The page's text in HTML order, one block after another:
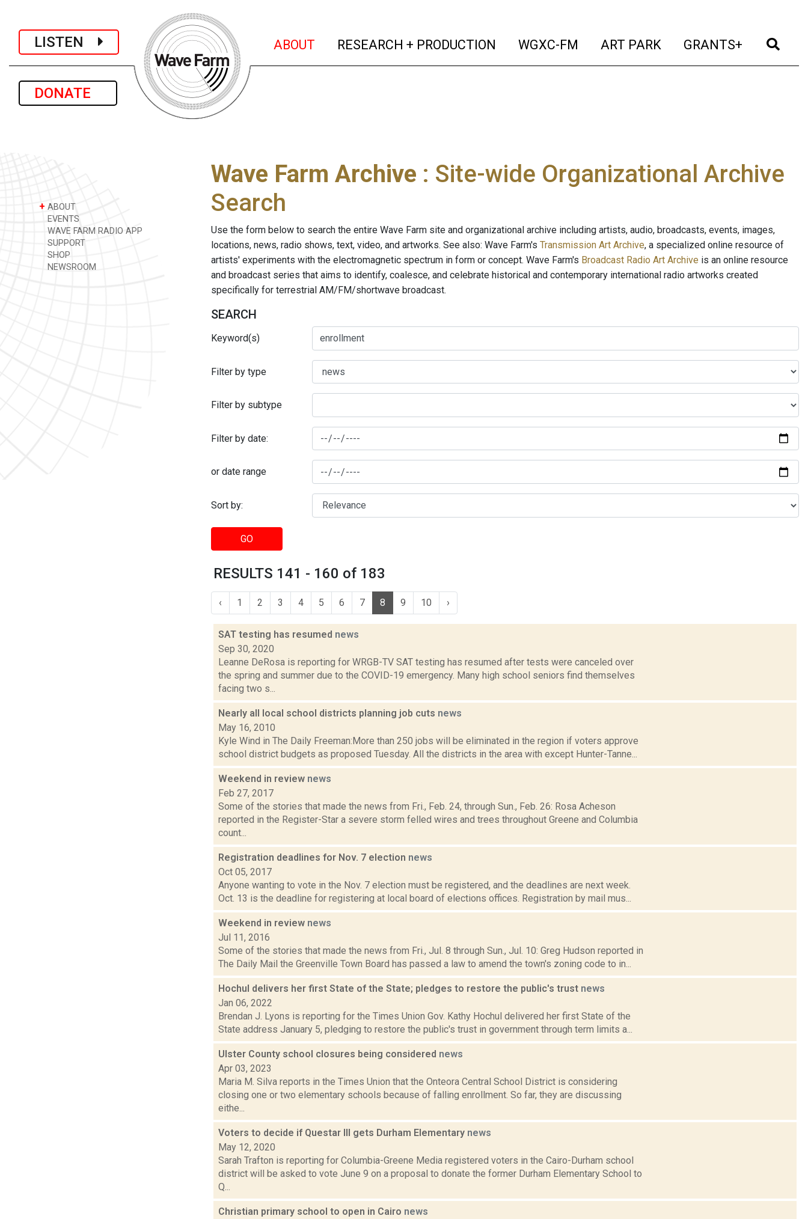
LISTEN
DONATE
ABOUT (current)
RESEARCH + PRODUCTION (current)
WGXC-FM (current)
ART PARK (current)
GRANTS+ (current)
+ ABOUT
EVENTS
WAVE FARM RADIO APP
SUPPORT
SHOP
NEWSROOM
Wave Farm Archive : Site-wide Organizational Archive
Search
Use the form below to search the entire Wave Farm site and organizational archive including artists, audio, broadcasts, events, images,
locations, news, radio shows, text, video, and artworks. See also: Wave Farm's Transmission Art Archive, a specialized online resource of
artists' experiments with the electromagnetic spectrum in form or concept. Wave Farm's Broadcast Radio Art Archive is an online resource
and broadcast series that aims to identify, coalesce, and celebrate historical and contemporary international radio artworks created
specifically for terrestrial AM/FM/shortwave broadcast.
SEARCH
Keyword(s)
Filter by type
Filter by subtype
Filter by date:
or date range
Sort by:
GO
RESULTS 141 - 160 of 183
‹ 1 2 3 4 5 6 7 8 9 10 ›
SAT testing has resumed news
Sep 30, 2020
Leanne DeRosa is reporting for WRGB-TV SAT testing has resumed after tests were canceled over
the spring and summer due to the COVID-19 emergency. Many high school seniors find themselves
facing two s...
Nearly all local school districts planning job cuts news
May 16, 2010
Kyle Wind in The Daily Freeman:More than 250 jobs will be eliminated in the region if voters approve
school district budgets as proposed Tuesday. All the districts in the area with except Hunter-Tanne...
Weekend in review news
Feb 27, 2017
Some of the stories that made the news from Fri., Feb. 24, through Sun., Feb. 26: Rosa Acheson
reported in the Register-Star a severe storm felled wires and trees throughout Greene and Columbia
count...
Registration deadlines for Nov. 7 election news
Oct 05, 2017
Anyone wanting to vote in the Nov. 7 election must be registered, and the deadlines are next week.
Oct. 13 is the deadline for registering at local board of elections offices. Registration by mail mus...
Weekend in review news
Jul 11, 2016
Some of the stories that made the news from Fri., Jul. 8 through Sun., Jul. 10: Greg Hudson reported in
The Daily Mail the Greenville Town Board has passed a law to amend the town's zoning code to in...
Hochul delivers her first State of the State; pledges to restore the public's trust news
Jan 06, 2022
Brendan J. Lyons is reporting for the Times Union Gov. Kathy Hochul delivered her first State of the
State address January 5, pledging to restore the public's trust in government through term limits a...
Ulster County school closures being considered news
Apr 03, 2023
Maria M. Silva reports in the Times Union that the Onteora Central School District is considering
closing one or two elementary schools because of falling enrollment. So far, they are discussing
eithe...
Voters to decide if Questar III gets Durham Elementary news
May 12, 2020
Sarah Trafton is reporting for Columbia-Greene Media registered voters in the Cairo-Durham school
district will be asked to vote June 9 on a proposal to donate the former Durham Elementary School to
Q...
Christian primary school to open in Cairo news